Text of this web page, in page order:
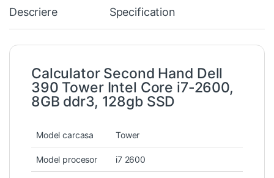
Descriere Specification
Calculator Second Hand Dell
390 Tower Intel Core i7-2600,
8GB ddr3, 128gb SSD
Model carcasa Tower
Model procesor i7 2600